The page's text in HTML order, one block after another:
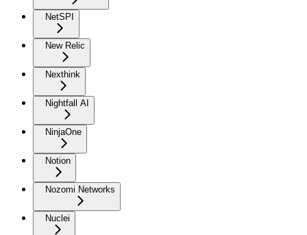
NetSPI
New Relic
Nexthink
Nightfall AI
NinjaOne
Notion
Nozomi Networks
Nuclei